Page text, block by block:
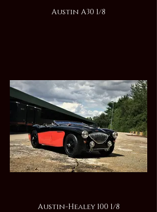
Austin A30 1/8
Austin-Healey 100 1/8